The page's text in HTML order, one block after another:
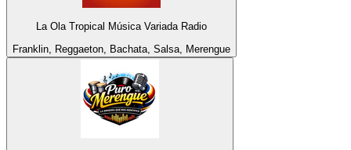
La Ola Tropical Música Variada Radio
Franklin, Reggaeton, Bachata, Salsa, Merengue